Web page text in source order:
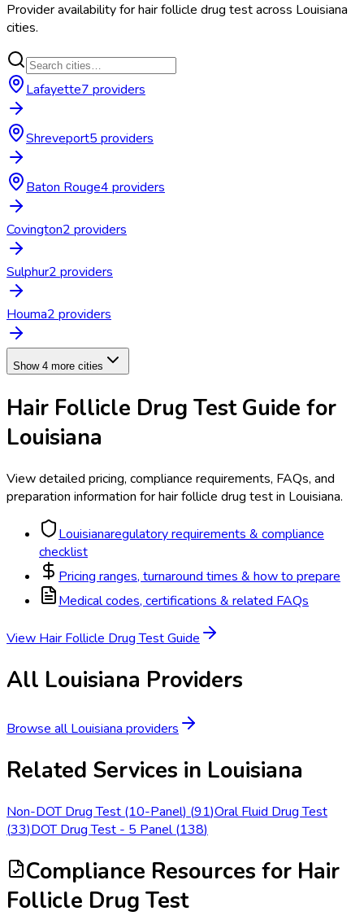
Provider availability forhair follicle drug testacross Louisiana
cities.
Lafayette7 providers
Shreveport5 providers
Baton Rouge4 providers
Covington2 providers
Sulphur2 providers
Houma2 providers
Show 4 more cities
Hair Follicle Drug TestGuide for
Louisiana
View detailed pricing, compliance requirements, FAQs, and
preparation information forhair follicle drug testin Louisiana.
Louisianaregulatory requirements & compliance
checklist
Pricing ranges, turnaround times & how to prepare
Medical codes, certifications & related FAQs
View Hair Follicle Drug TestGuide
All Louisiana Providers
Browse allLouisiana providers
Related Services in Louisiana
Non-DOT Drug Test (10-Panel) (91)Oral Fluid Drug Test
(33)DOT Drug Test - 5 Panel (138)
Compliance Resources for Hair
Follicle Drug Test